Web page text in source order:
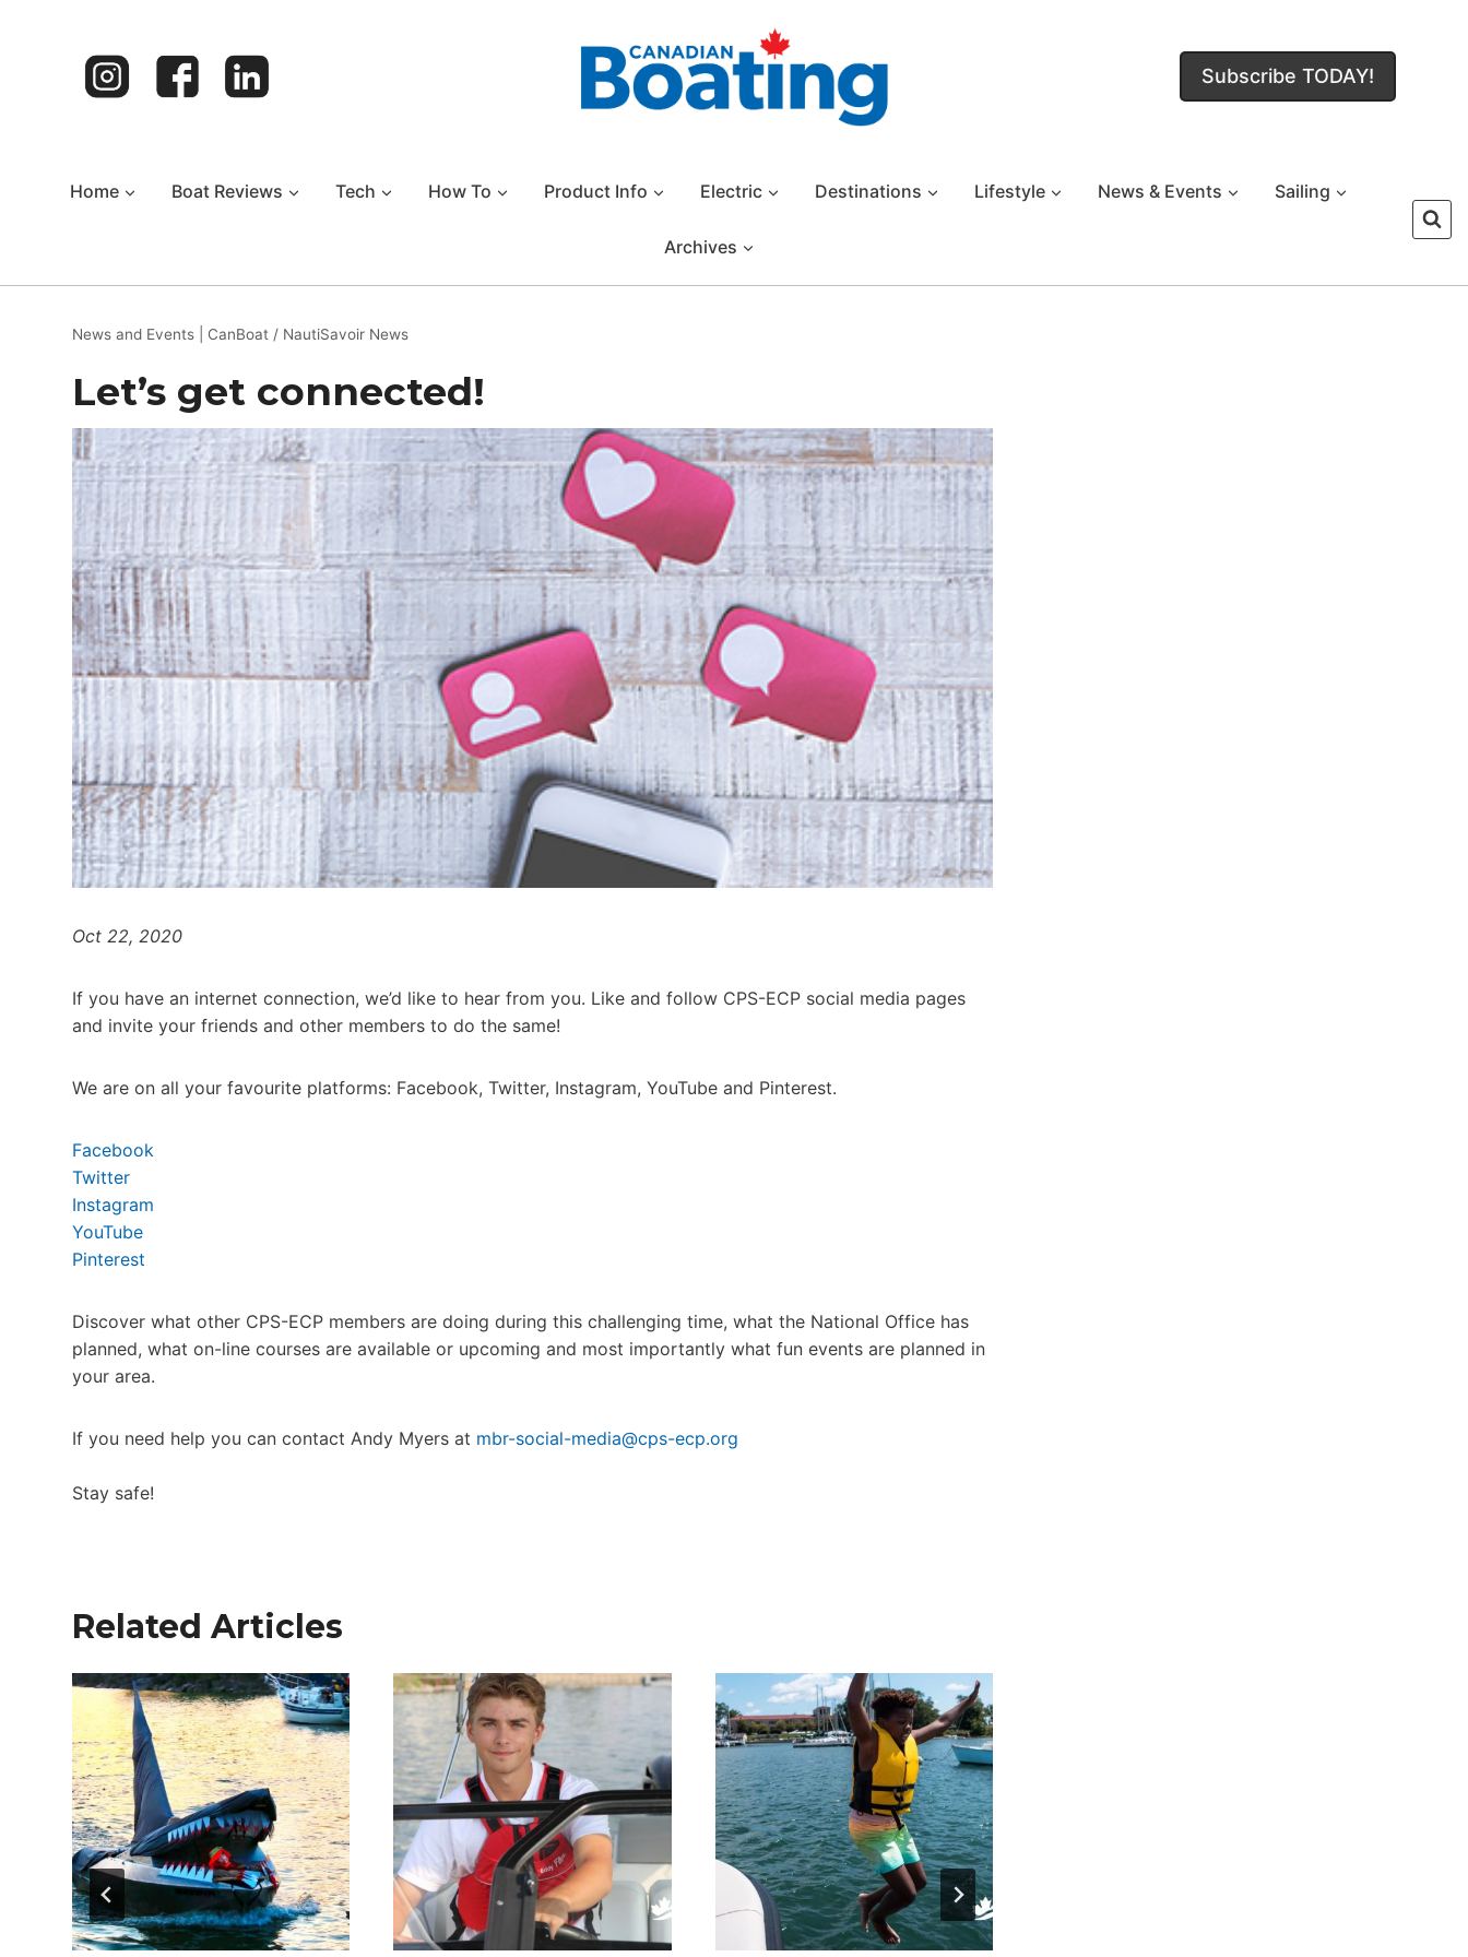
Subscribe TODAY!
Home Boat Reviews Tech How To Product Info Electric Destinations Lifestyle News & Events Sailing
Archives
News and Events CanBoat / NautiSavoir News
Let’s get connected!
Oct 22, 2020
If you have an internet connection, we’d like to hear from you. Like and follow CPS-ECP social media pages
and invite your friends and other members to do the same!
We are on all your favourite platforms: Facebook, Twitter, Instagram, YouTube and Pinterest.
Facebook
Twitter
Instagram
YouTube
Pinterest
Discover what other CPS-ECP members are doing during this challenging time, what the National Office has
planned, what on-line courses are available or upcoming and most importantly what fun events are planned in
your area.
If you need help you can contact Andy Myers at mbr-social-media@cps-ecp.org
Stay safe!
Related Articles